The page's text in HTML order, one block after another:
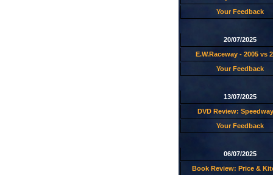
Your Feedback
20/07/2025
E.W.Raceway - 2005 vs
Your Feedback
13/07/2025
DVD Review:
Your Feedback
06/07/2025
Book Review: Price &